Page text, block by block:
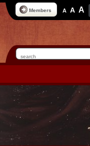
Members A A A